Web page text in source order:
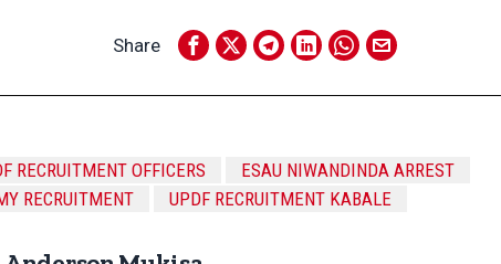
Share
RECRUITMENT OFFICERS
ESAU NIWANDINDA ARREST
RECRUITMENT
UPDF RECRUITMENT KABALE